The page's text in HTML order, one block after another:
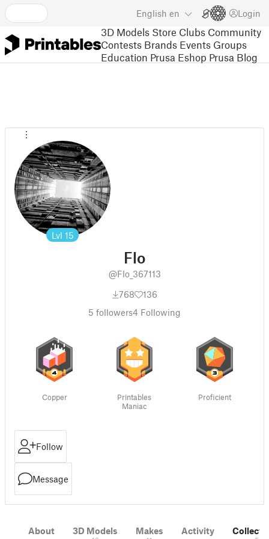
English en Login
3D Models Store Clubs Community
Contests Brands Events Groups
Education Prusa Eshop Prusa Blog
Lvl 15
Flo
@Flo_367113
768
136
5 followers4 Following
Copper
Printables
Maniac
Proficient
Follow
Message
About 3D Models Makes Activity